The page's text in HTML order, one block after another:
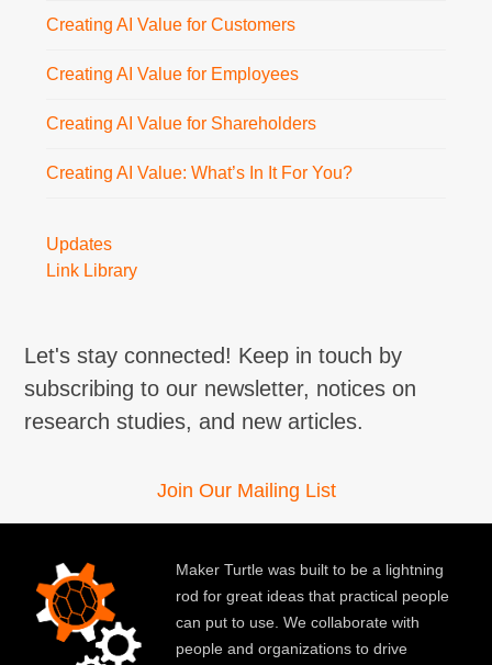
Creating AI Value for Customers
Creating AI Value for Employees
Creating AI Value for Shareholders
Creating AI Value: What’s In It For You?
Updates
Link Library
Let's stay connected! Keep in touch by
subscribing to our newsletter, notices on
research studies, and new articles.
Join Our Mailing List
Maker Turtle was built to be a lightning
rod for great ideas that practical people
can put to use. We collaborate with
people and organizations to drive